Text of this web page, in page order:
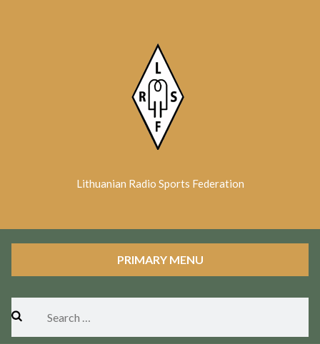
Lithuanian Radio Sports Federation
PRIMARY MENU
Search